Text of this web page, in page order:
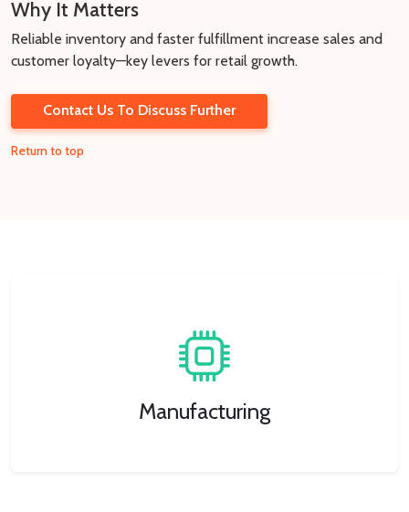
Why It Matters
Reliable inventory and faster fulfillment increase sales and
customer loyalty—key levers for retail growth.
Contact Us To Discuss Further
Return to top
Manufacturing